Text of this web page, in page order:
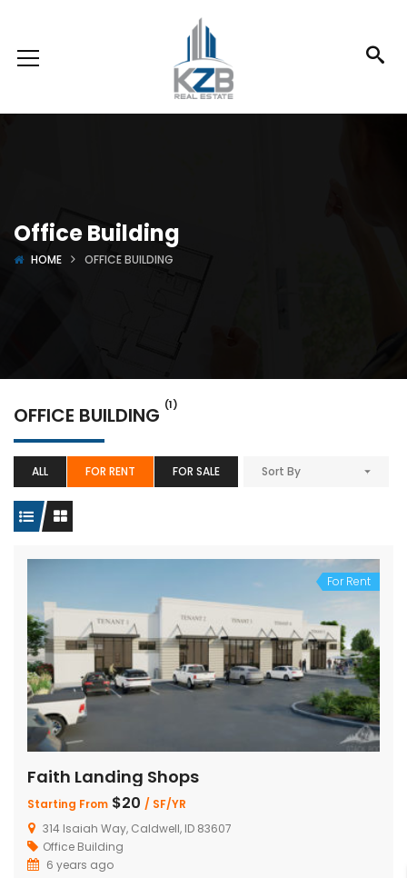
Office Building
HOME OFFICE BUILDING
OFFICE BUILDING (1)
ALL FOR RENT FOR SALE Sort By
For Rent
Faith Landing Shops
Starting From $20 / SF/YR
314 Isaiah Way, Caldwell, ID 83607
Office Building
6 years ago